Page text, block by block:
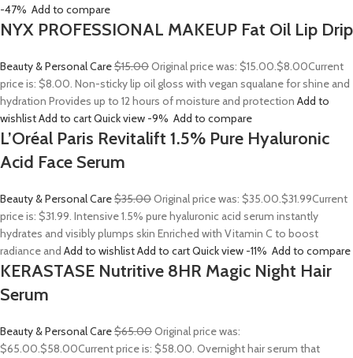
-47% Add to compare
NYX PROFESSIONAL MAKEUP Fat Oil Lip Drip
Beauty & Personal Care$15.00Original price was: $15.00.$8.00Current
price is: $8.00. Non-sticky lip oil gloss with vegan squalane for shine and
hydration Provides up to 12 hours of moisture and protection Add to
wishlistAdd to cartQuick view -9% Add to compare
L’Oréal Paris Revitalift 1.5% Pure Hyaluronic
Acid Face Serum
Beauty & Personal Care$35.00Original price was: $35.00.$31.99Current
price is: $31.99. Intensive 1.5% pure hyaluronic acid serum instantly
hydrates and visibly plumps skin Enriched with Vitamin C to boost
radiance and Add to wishlistAdd to cartQuick view -11% Add to compare
KERASTASE Nutritive 8HR Magic Night Hair
Serum
Beauty & Personal Care$65.00Original price was:
$65.00.$58.00Current price is: $58.00. Overnight hair serum that